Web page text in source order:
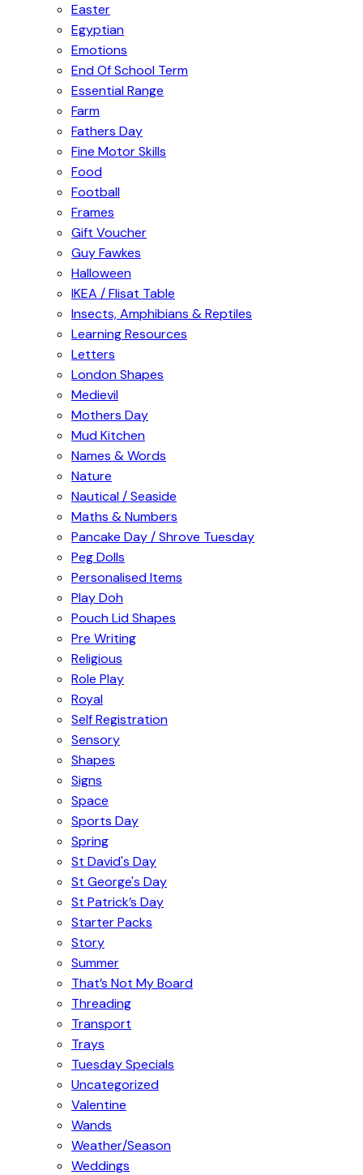
Easter
Egyptian
Emotions
End Of School Term
Essential Range
Farm
Fathers Day
Fine Motor Skills
Food
Football
Frames
Gift Voucher
Guy Fawkes
Halloween
IKEA / Flisat Table
Insects, Amphibians & Reptiles
Learning Resources
Letters
London Shapes
Medievil
Mothers Day
Mud Kitchen
Names & Words
Nature
Nautical / Seaside
Maths & Numbers
Pancake Day / Shrove Tuesday
Peg Dolls
Personalised Items
Play Doh
Pouch Lid Shapes
Pre Writing
Religious
Role Play
Royal
Self Registration
Sensory
Shapes
Signs
Space
Sports Day
Spring
St David's Day
St George's Day
St Patrick’s Day
Starter Packs
Story
Summer
That’s Not My Board
Threading
Transport
Trays
Tuesday Specials
Uncategorized
Valentine
Wands
Weather/Season
Weddings